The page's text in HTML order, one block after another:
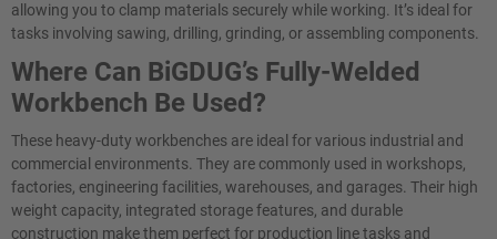
allowing you to clamp materials securely while working. It’s ideal for
tasks involving sawing, drilling, grinding, or assembling components.
Where Can BiGDUG’s Fully-Welded
Workbench Be Used?
These heavy-duty workbenches are ideal for various industrial and
commercial environments. They are commonly used in workshops,
factories, engineering facilities, warehouses, and garages. Their high
weight capacity, integrated storage features, and durable
construction make them perfect for production line tasks and